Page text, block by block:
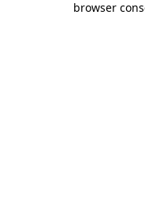
browser